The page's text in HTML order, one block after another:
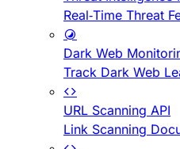
Real-Time Threat
Dark Web
Track Dark Web
URL Scanning API
Link Scanning